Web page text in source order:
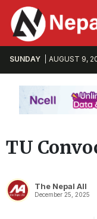
SUNDAY AUGUST 9,
TU
The Nepal All
December 25, 2025